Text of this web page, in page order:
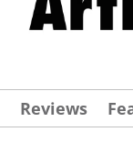
Reviews